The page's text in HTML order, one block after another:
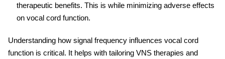
therapeutic benefits. This is while minimizing adverse effects
on vocal cord function.
Understanding how signal frequency influences vocal cord
function is critical. It helps with tailoring VNS therapies and